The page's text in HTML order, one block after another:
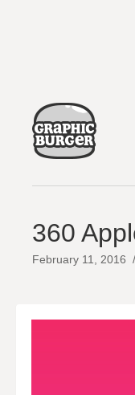
360
February 11, 2016 /